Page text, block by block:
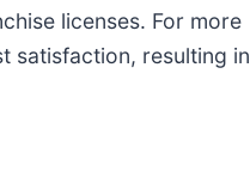
licenses. For more
satisfaction, resulting in